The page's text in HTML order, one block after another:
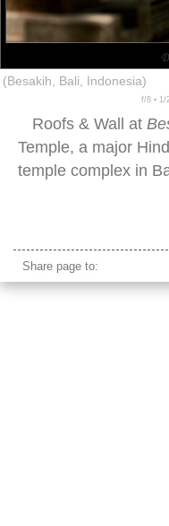
(Besakih, Bali, Indonesia)
f/8 ▪ 1/
Roofs & Wall at
Temple, a major
temple complex in
Share page to: